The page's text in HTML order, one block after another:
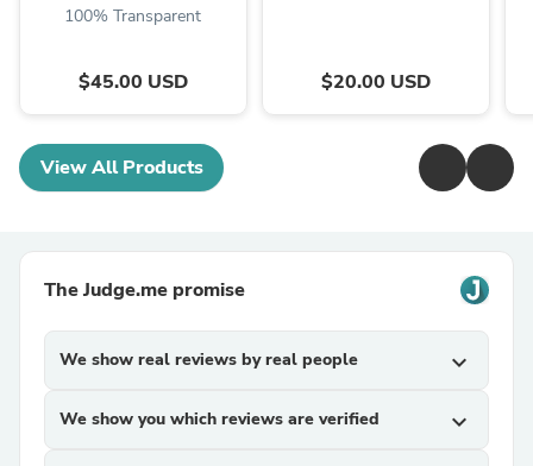
100% Transparent
$45.00 USD $20.00 USD
View All Products
The Judge.me promise
We show real reviews by real people expand_more
We show you which reviews are verified expand_more